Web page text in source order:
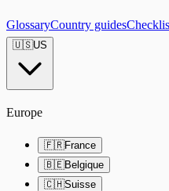
GlossaryCountry guides
🇺🇸US
Europe
🇫🇷France
🇧🇪Belgique
🇨🇭Suisse